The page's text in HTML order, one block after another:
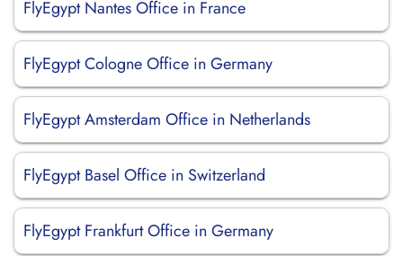
FlyEgypt Nantes Office in France
FlyEgypt Cologne Office in Germany
FlyEgypt Amsterdam Office in Netherlands
FlyEgypt Basel Office in Switzerland
FlyEgypt Frankfurt Office in Germany